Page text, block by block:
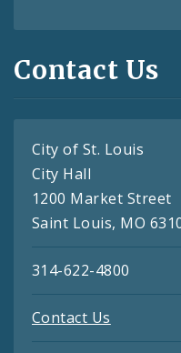
Contact Us
City of St. Louis
City Hall
1200 Market Street
Saint Louis, MO
314-622-4800
Contact Us